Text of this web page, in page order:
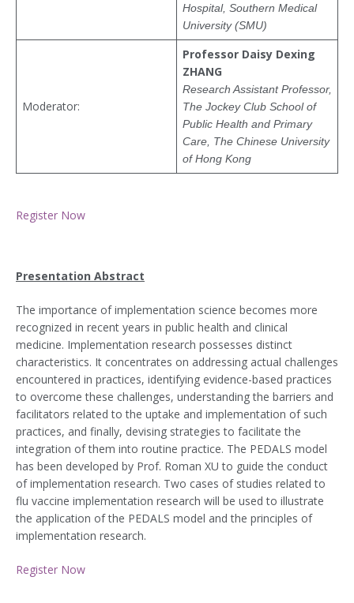
Hospital, Southern Medical
University (SMU)
Moderator:
Professor Daisy Dexing
ZHANG
Research Assistant Professor,
The Jockey Club School of
Public Health and Primary
Care, The Chinese University
of Hong Kong
Register Now
Presentation Abstract
The importance of implementation science becomes more
recognized in recent years in public health and clinical
medicine. Implementation research possesses distinct
characteristics. It concentrates on addressing actual challenges
encountered in practices, identifying evidence-based practices
to overcome these challenges, understanding the barriers and
facilitators related to the uptake and implementation of such
practices, and finally, devising strategies to facilitate the
integration of them into routine practice. The PEDALS model
has been developed by Prof. Roman XU to guide the conduct
of implementation research. Two cases of studies related to
flu vaccine implementation research will be used to illustrate
the application of the PEDALS model and the principles of
implementation research.
Register Now